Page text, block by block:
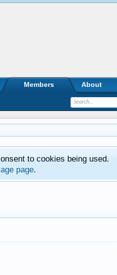
to cookies being used.
page.
Members About